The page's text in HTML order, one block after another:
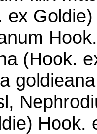
ex
(Hook.
Hook.